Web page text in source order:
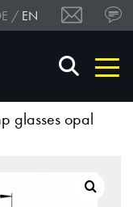
EN
glasses opal